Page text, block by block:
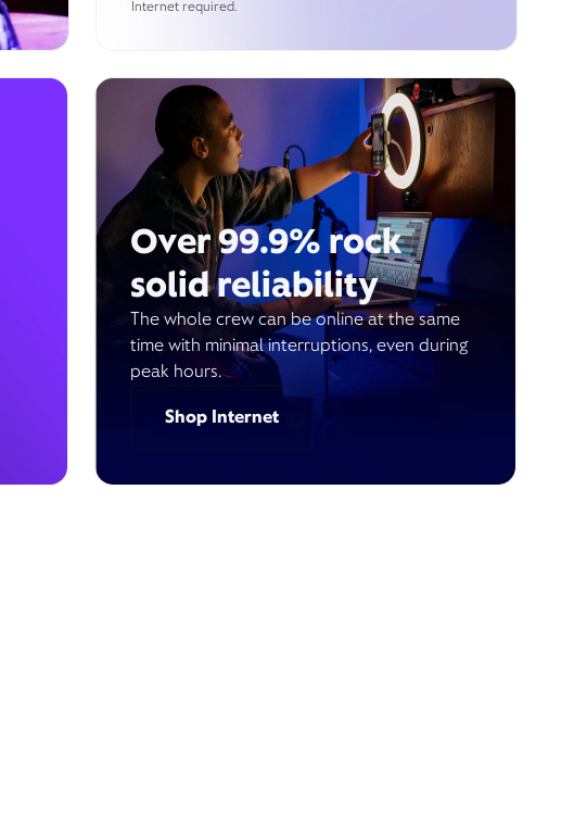
Internet required.
Over 99.9% rock
solid reliability
The whole crew can be online at the same
time with minimal interruptions, even during
peak hours.
Shop Internet